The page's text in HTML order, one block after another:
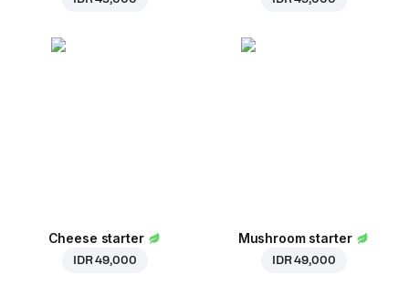
Cheese starter
IDR 49,000
Mushroom starter
IDR 49,000